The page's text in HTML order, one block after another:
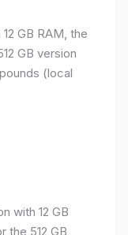
GB RAM, the
GB version
(local
with 12 GB
the 512 GB